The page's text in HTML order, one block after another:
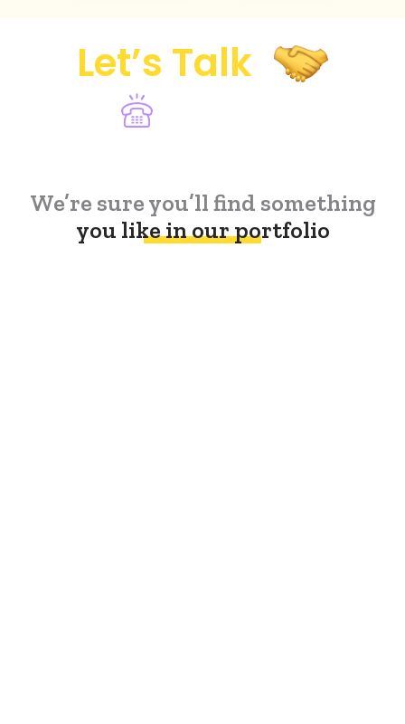
Let’s Talk
We’re sure you’ll find something
you like in our portfolio